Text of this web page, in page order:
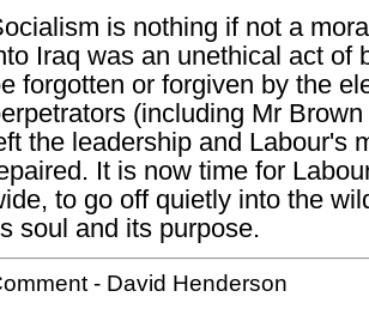
is nothing if not a
Iraq was an unethical act of
forgotten or forgiven by the
(including Mr
the leadership and Labour's
It is now time for
to go off quietly into the
soul and its purpose.
- David Henderson